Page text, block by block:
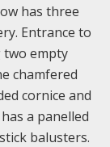
has three
Entrance to
two empty
chamfered
cornice and
a panelled
balusters.